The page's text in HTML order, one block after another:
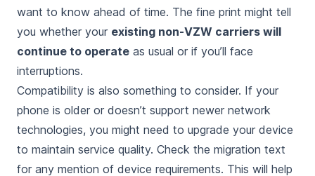
want to know ahead of time. The fine print might tell
you whether your existing non-VZW carriers will
continue to operate as usual or if you’ll face
interruptions.
Compatibility is also something to consider. If your
phone is older or doesn’t support newer network
technologies, you might need to upgrade your device
to maintain service quality. Check the migration text
for any mention of device requirements. This will help